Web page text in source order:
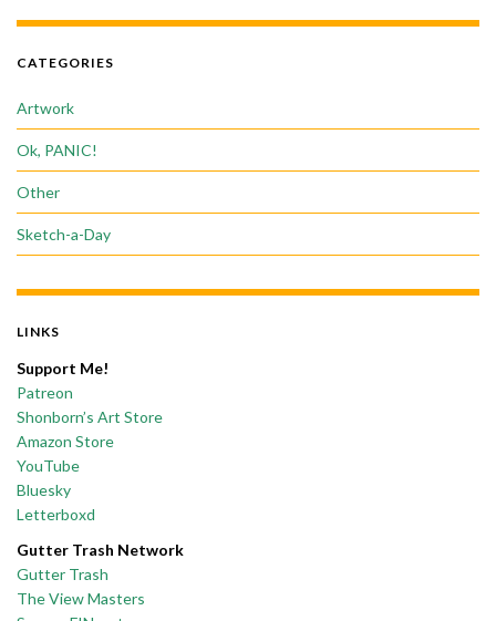
CATEGORIES
Artwork
Ok, PANIC!
Other
Sketch-a-Day
LINKS
Support Me!
Patreon
Shonborn’s Art Store
Amazon Store
YouTube
Bluesky
Letterboxd
Gutter Trash Network
Gutter Trash
The View Masters